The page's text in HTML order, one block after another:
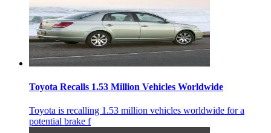
Toyota Recalls 1.53 Million Vehicles Worldwide
Toyota is recalling 1.53 million vehicles worldwide for a
potential brake f